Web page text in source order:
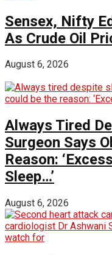
Sensex, Nifty
As Crude Oil
August 6, 2026
Always Tired
Surgeon Says
Reason:
Sleep…’
August 6, 2026